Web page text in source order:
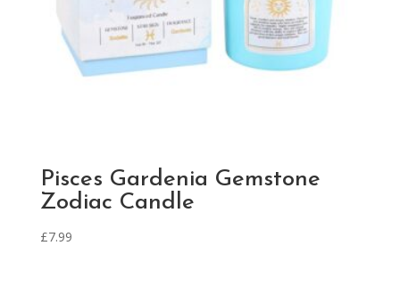
Pisces Gardenia Gemstone
Zodiac Candle
£7.99